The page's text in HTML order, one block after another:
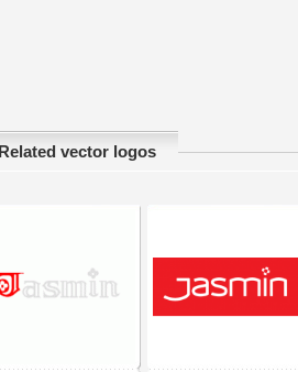
Related vector logos